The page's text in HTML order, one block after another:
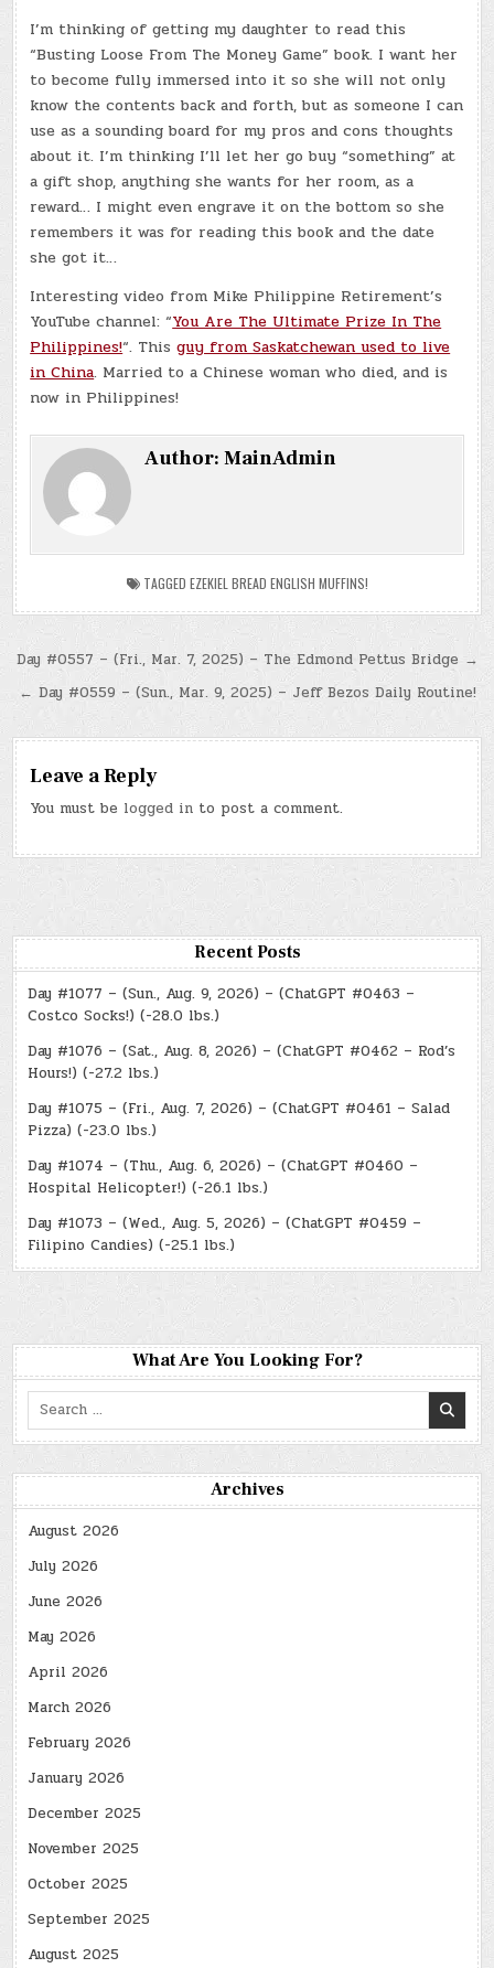
I’m thinking of getting my daughter to read this
“Busting Loose From The Money Game” book. I want her
to become fully immersed into it so she will not only
know the contents back and forth, but as someone I can
use as a sounding board for my pros and cons thoughts
about it. I’m thinking I’ll let her go buy “something” at
a gift shop, anything she wants for her room, as a
reward… I might even engrave it on the bottom so she
remembers it was for reading this book and the date
she got it…
Interesting video from Mike Philippine Retirement’s
YouTube channel: “You Are The Ultimate Prize In The
Philippines!“. Thisguy from Saskatchewan used to live
in China. Married to a Chinese woman who died, and is
now in Philippines!
Author:MainAdmin
TAGGED EZEKIEL BREAD ENGLISH MUFFINS!
Post
navigation
Day #0557 – (Fri., Mar. 7, 2025) – The Edmond Pettus Bridge →
← Day #0559 – (Sun., Mar. 9, 2025) – Jeff Bezos Daily Routine!
Leave a Reply
You must be logged in to post a comment.
Recent Posts
Day #1077 – (Sun., Aug. 9, 2026) – (ChatGPT #0463 –
Costco Socks!) (-28.0 lbs.)
Day #1076 – (Sat., Aug. 8, 2026) – (ChatGPT #0462 – Rod’s
Hours!) (-27.2 lbs.)
Day #1075 – (Fri., Aug. 7, 2026) – (ChatGPT #0461 – Salad
Pizza) (-23.0 lbs.)
Day #1074 – (Thu., Aug. 6, 2026) – (ChatGPT #0460 –
Hospital Helicopter!) (-26.1 lbs.)
Day #1073 – (Wed., Aug. 5, 2026) – (ChatGPT #0459 –
Filipino Candies) (-25.1 lbs.)
What Are You Looking For?
Search
Archives
August 2026
July 2026
June 2026
May 2026
April 2026
March 2026
February 2026
January 2026
December 2025
November 2025
October 2025
September 2025
August 2025